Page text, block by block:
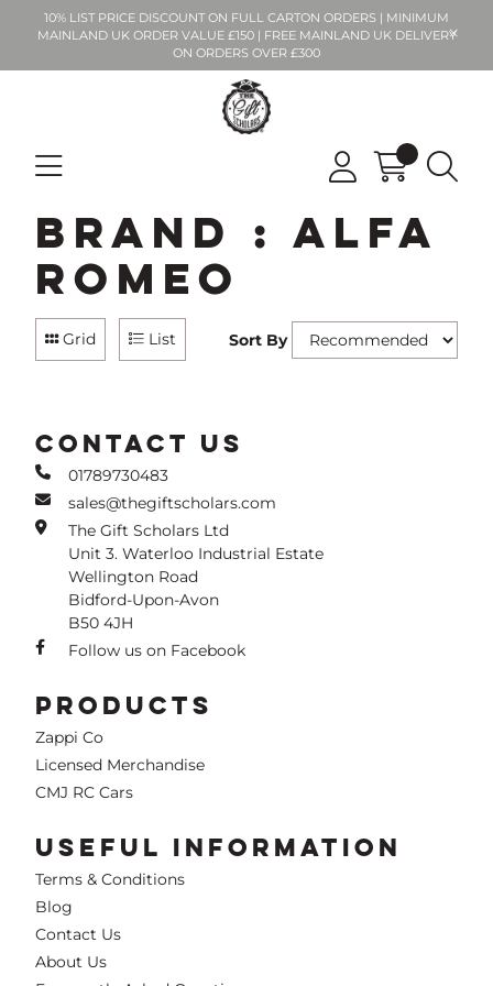
10% LIST PRICE DISCOUNT ON FULL CARTON ORDERS | MINIMUM
MAINLAND UK ORDER VALUE £150 | FREE MAINLAND UK DELIVERY
ON ORDERS OVER £300
Brand : Alfa
Romeo
Grid List Sort By
CONTACT US
01789730483
sales@thegiftscholars.com
The Gift Scholars Ltd
Unit 3. Waterloo Industrial Estate
Wellington Road
Bidford-Upon-Avon
B50 4JH
Follow us on Facebook
PRODUCTS
Zappi Co
Licensed Merchandise
CMJ RC Cars
USEFUL INFORMATION
Terms & Conditions
Blog
Contact Us
About Us